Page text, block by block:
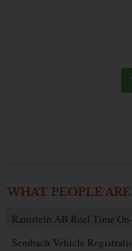
WHAT PEOPLE
Ramstein AB Reel Time
Sembach Vehicle